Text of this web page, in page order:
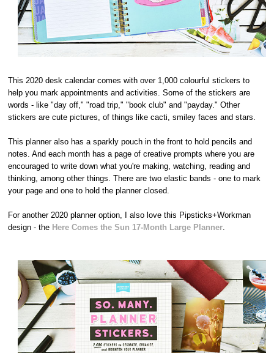
This 2020 desk calendar comes with over 1,000 colourful stickers to
help you mark appointments and activities. Some of the stickers are
words - like "day off," "road trip," "book club" and "payday." Other
stickers are cute pictures, of things like cacti, smiley faces and stars.
This planner also has a sparkly pouch in the front to hold pencils and
notes. And each month has a page of creative prompts where you are
encouraged to write down what you're making, watching, reading and
thinking, among other things. There are two elastic bands - one to mark
your page and one to hold the planner closed.
For another 2020 planner option, I also love this Pipsticks+Workman
design - the Here Comes the Sun 17-Month Large Planner.